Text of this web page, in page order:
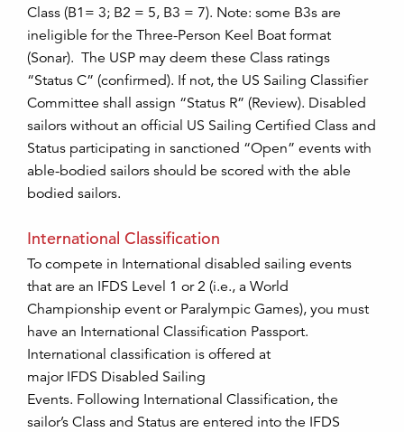
Class (B1= 3; B2 = 5, B3 = 7). Note: some B3s are
ineligible for the Three-Person Keel Boat format
(Sonar). The USP may deem these Class ratings
“Status C” (confirmed). If not, the US Sailing Classifier
Committee shall assign “Status R” (Review). Disabled
sailors without an official US Sailing Certified Class and
Status participating in sanctioned “Open” events with
able-bodied sailors should be scored with the able
bodied sailors.
International Classification
To compete in International disabled sailing events
that are an IFDS Level 1 or 2 (i.e., a World
Championship event or Paralympic Games), you must
have an International Classification Passport.
International classification is offered at
major IFDS Disabled Sailing
Events. Following International Classification, the
sailor’s Class and Status are entered into the IFDS